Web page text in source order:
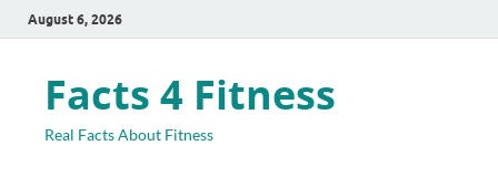
August 6, 2026
Facts 4 Fitness
Real Facts About Fitness